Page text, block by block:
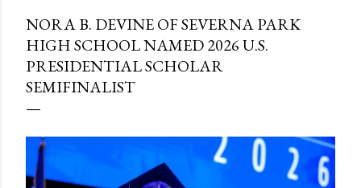
NORA B. DEVINE OF SEVERNA PARK
HIGH SCHOOL NAMED 2026 U.S.
PRESIDENTIAL SCHOLAR
SEMIFINALIST